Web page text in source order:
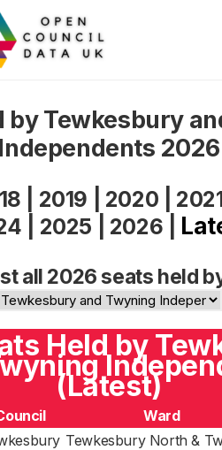
by Tewkesbury
Independents 2026
2019 2020
2025 2026
all 2026 seats held
Held by
(Latest)
Ward
Tewkesbury North &